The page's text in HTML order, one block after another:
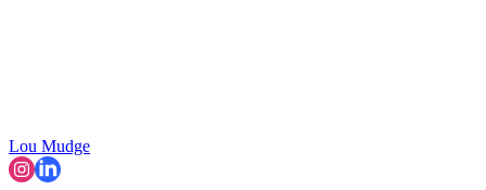
Lou Mudge